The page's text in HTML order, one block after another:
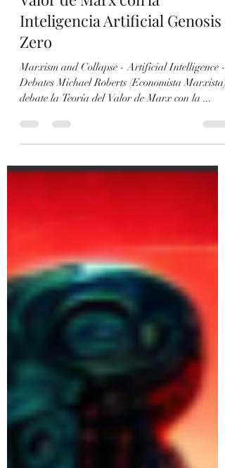
Marxista) debate la Teoría del
Valor de Marx con la
Inteligencia Artificial Genosis
Zero
Marxism and Collapse - Artificial Intelligence -
debate la Teoría del Valor de Marx con la ...